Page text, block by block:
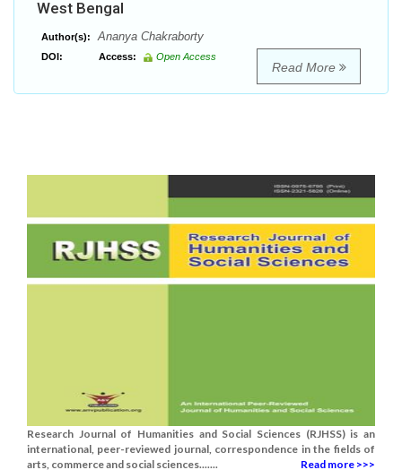
West Bengal
Author(s): Ananya Chakraborty
DOI: Access: Open Access
Read More
Research Journal of Humanities and Social Sciences (RJHSS) is an
international, peer-reviewed journal, correspondence in the fields of
arts, commerce and social sciences.......
Read more >>>